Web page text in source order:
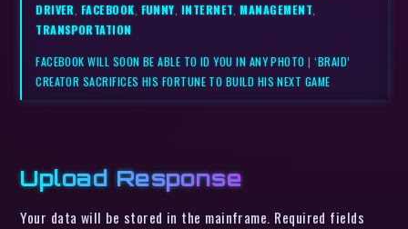
DRIVER, FACEBOOK, FUNNY, INTERNET,MANAGEMENT,
TRANSPORTATION
FACEBOOK WILL SOON BE ABLE TO ID YOU IN ANY PHOTO |‘BRAID’
CREATOR SACRIFICES HIS FORTUNE TO BUILD HIS NEXT GAME
Upload Response
Your data will be stored in the mainframe. Required fields